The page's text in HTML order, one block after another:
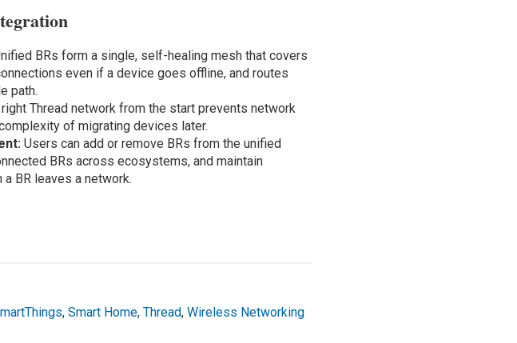
BRs form a single, self-healing mesh that covers
even if a device goes offline, and routes
path.
Thread network from the start prevents network
of migrating devices later.
Users can add or remove BRs from the unified
BRs across ecosystems, and maintain
BR leaves a network.
, Smart Home, Thread, Wireless Networking